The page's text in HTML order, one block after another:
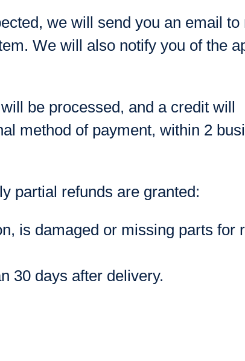
we will send you an email to
We will also notify you of the
be processed, and a credit will
method of payment, within 2
partial refunds are granted:
is damaged or missing parts for
30 days after delivery.